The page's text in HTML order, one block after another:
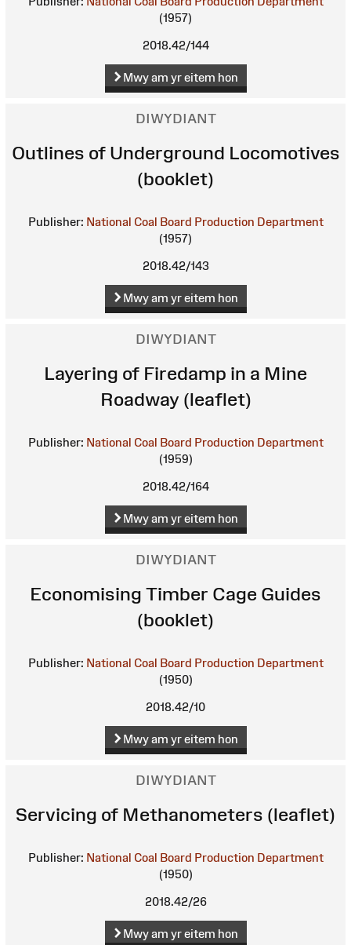
(1957)
2018.42/144
Mwy am yr eitem hon
DIWYDIANT
Outlines of Underground Locomotives
(booklet)
Publisher: National Coal Board Production Department
(1957)
2018.42/143
Mwy am yr eitem hon
DIWYDIANT
Layering of Firedamp in a Mine
Roadway (leaflet)
Publisher: National Coal Board Production Department
(1959)
2018.42/164
Mwy am yr eitem hon
DIWYDIANT
Economising Timber Cage Guides
(booklet)
Publisher: National Coal Board Production Department
(1950)
2018.42/10
Mwy am yr eitem hon
DIWYDIANT
Servicing of Methanometers (leaflet)
Publisher: National Coal Board Production Department
(1950)
2018.42/26
Mwy am yr eitem hon